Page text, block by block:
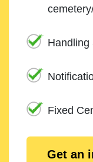
Handling
Fixed
Get an